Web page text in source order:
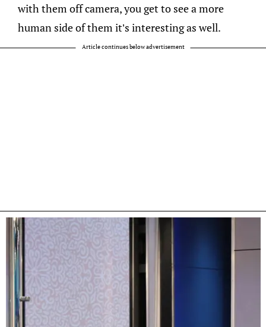
with them off camera, you get to see a more
human side of them it’s interesting as well.
Article continues below advertisement